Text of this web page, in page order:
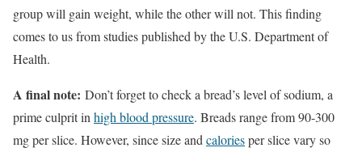
group will gain weight, while the other will not. This finding
comes to us from studies published by the U.S. Department of
Health.
A final note: Don’t forget to check a bread’s level of sodium, a
prime culprit in high blood pressure. Breads range from 90-300
mg per slice. However, since size and caloriesper slice vary so